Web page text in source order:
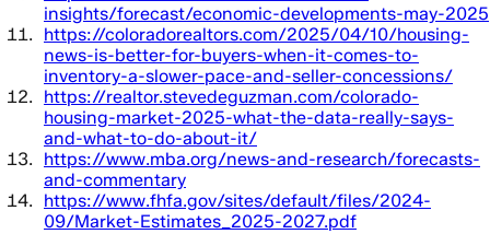
insights/forecast/economic-developments-may-2025
https://coloradorealtors.com/2025/04/10/housing-
news-is-better-for-buyers-when-it-comes-to-
inventory-a-slower-pace-and-seller-concessions/
https://realtor.stevedeguzman.com/colorado-
housing-market-2025-what-the-data-really-says-
and-what-to-do-about-it/
https://www.mba.org/news-and-research/forecasts-
and-commentary
https://www.fhfa.gov/sites/default/files/2024-
09/Market-Estimates_2025-2027.pdf